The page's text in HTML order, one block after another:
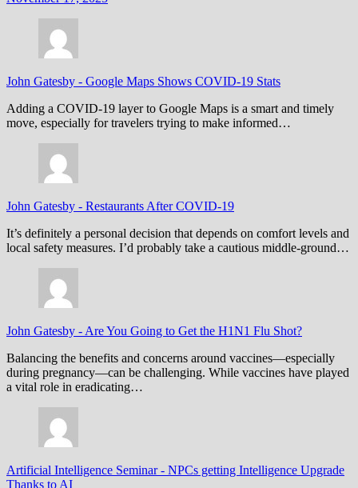
John Gatesby - Google Maps Shows COVID-19 Stats
Adding a COVID-19 layer to Google Maps is a smart and timely
move, especially for travelers trying to make informed…
John Gatesby - Restaurants After COVID-19
It’s definitely a personal decision that depends on comfort levels and
local safety measures. I’d probably take a cautious middle-ground…
John Gatesby - Are You Going to Get the H1N1 Flu Shot?
Balancing the benefits and concerns around vaccines—especially
during pregnancy—can be challenging. While vaccines have played
a vital role in eradicating…
Artificial Intelligence Seminar- NPCs getting Intelligence Upgrade
Thanks to AI